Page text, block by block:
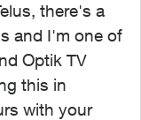
there's a
and I'm one of
Optik TV
this in
with your